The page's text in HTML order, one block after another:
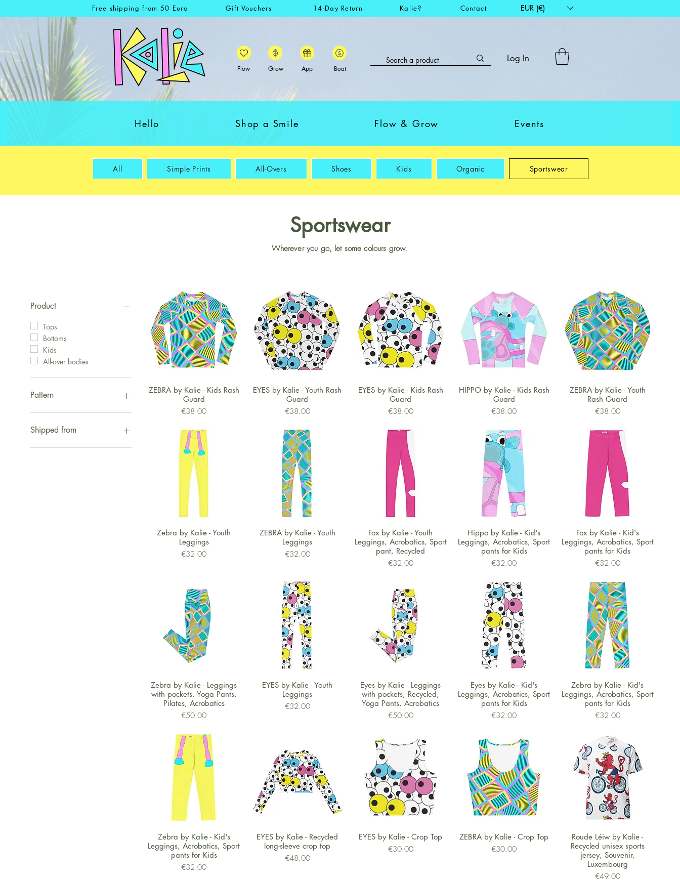
Free shipping from 50 Euro Gift Vouchers 14-Day Return Kalie? Contact EUR (€)
Flow Grow App Boat
Log In
Hello Shop a Smile Flow & Grow Events
All Simple Prints All-Overs Shoes Kids Organic Sportswear
Sportswear
Wherever you go, let some colours grow.
Product
Tops
Bottoms
Kids
All-over bodies
Pattern
Fox
Hippo
Eyes
Shipped from
Shipped from Europe
Quick View
ZEBRA by Kalie - Kids Rash
Guard
Price
€38.00
Quick View
EYES by Kalie - Youth Rash
Guard
Price
€38.00
Quick View
EYES by Kalie - Kids Rash
Guard
Price
€38.00
Quick View
HIPPO by Kalie - Kids Rash
Guard
Price
€38.00
Quick View
ZEBRA by Kalie - Youth
Rash Guard
Price
€38.00
Quick View
Zebra by Kalie - Youth
Leggings
Price
€32.00
Quick View
ZEBRA by Kalie - Youth
Leggings
Price
€32.00
Quick View
Fox by Kalie - Youth
Leggings, Acrobatics, Sport
pant, Recycled
Price
€32.00
Quick View
Hippo by Kalie - Kid's
Leggings, Acrobatics, Sport
pants for Kids
Price
€32.00
Quick View
Fox by Kalie - Kid's
Leggings, Acrobatics, Sport
pants for Kids
Price
€32.00
Quick View
Zebra by Kalie - Leggings
with pockets, Yoga Pants,
Pilates, Acrobatics
Price
€50.00
Quick View
EYES by Kalie - Youth
Leggings
Price
€32.00
Quick View
Eyes by Kalie - Leggings
with pockets, Recycled,
Yoga Pants, Acrobatics
Price
€50.00
Quick View
Eyes by Kalie - Kid's
Leggings, Acrobatics, Sport
pants for Kids
Price
€32.00
Quick View
Zebra by Kalie - Kid's
Leggings, Acrobatics, Sport
pants for Kids
Price
€32.00
Quick View
Zebra by Kalie - Kid's
Leggings, Acrobatics, Sport
pants for Kids
Price
€32.00
Quick View
EYES by Kalie - Recycled
long-sleeve crop top
Price
€48.00
Quick View
EYES by Kalie - Crop Top
Price
€30.00
Quick View
ZEBRA by Kalie - Crop Top
Price
€30.00
Quick View
Roude Léiw by Kalie -
Recycled unisex sports
jersey, Souvenir,
Luxembourg
Price
€49.00